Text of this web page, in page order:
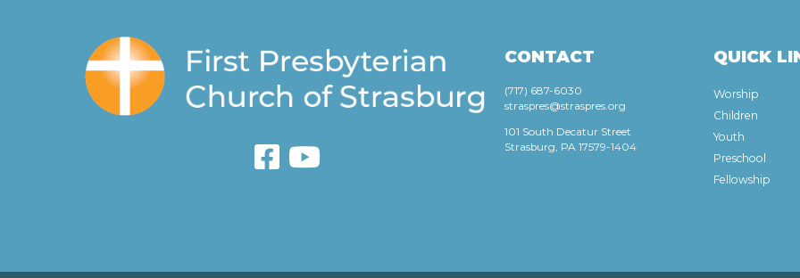
CONTACT
(717) 687-6030
straspres@straspres.org
101 South Decatur Street
Strasburg, PA 17579-1404
QUICK
Worship
Children
Youth
Preschool
Fellowship